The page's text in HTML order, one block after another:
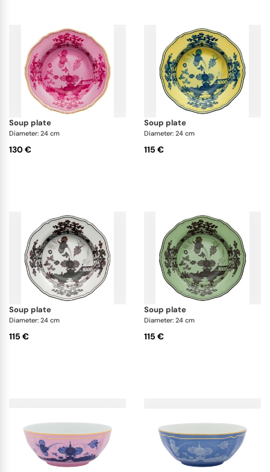
soup plate
Diameter: 24 cm
130 €
soup plate
Diameter: 24 cm
115 €
soup plate
Diameter: 24 cm
115 €
soup plate
Diameter: 24 cm
115 €